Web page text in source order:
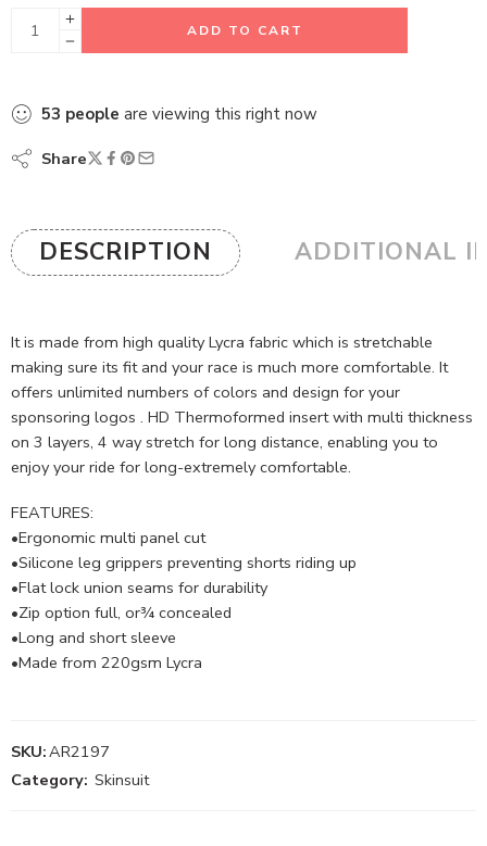
ADD TO CART
53 people are viewing this right now
Share
DESCRIPTION ADDITIONAL
It is made from high quality Lycra fabric which is stretchable
making sure its fit and your race is much more comfortable. It
offers unlimited numbers of colors and design for your
sponsoring logos . HD Thermoformed insert with multi thickness
on 3 layers, 4 way stretch for long distance, enabling you to
enjoy your ride for long-extremely comfortable.
FEATURES:
•Ergonomic multi panel cut
•Silicone leg grippers preventing shorts riding up
•Flat lock union seams for durability
•Zip option full, or¾ concealed
•Long and short sleeve
•Made from 220gsm Lycra
SKU:AR2197
Category: Skinsuit